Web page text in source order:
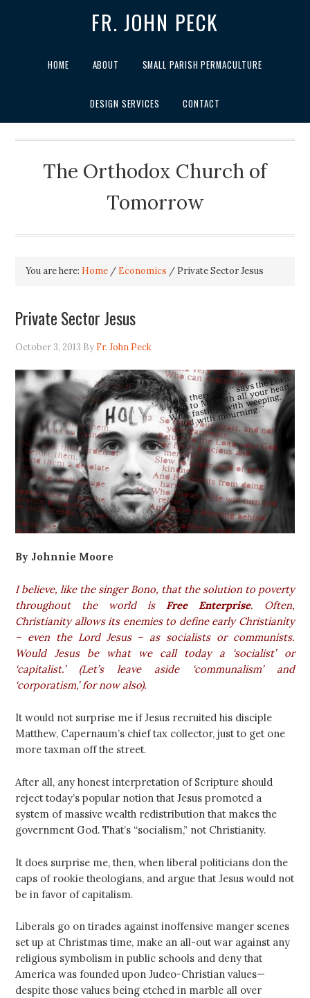
FR. JOHN PECK
HOME ABOUT SMALL PARISH PERMACULTURE
DESIGN SERVICES CONTACT
The Orthodox Church of
Tomorrow
You are here: Home / Economics / Private Sector Jesus
Private Sector Jesus
October 3, 2013 By Fr. John Peck
By Johnnie Moore
I believe, like the singer Bono, that the solution to poverty
throughout the world is Free Enterprise. Often,
Christianity allows its enemies to define early Christianity
– even the Lord Jesus – as socialists or communists.
Would Jesus be what we call today a ‘socialist’ or
‘capitalist.’ (Let’s leave aside ‘communalism’ and
‘corporatism,’ for now also).
It would not surprise me if Jesus recruited his disciple
Matthew, Capernaum’s chief tax collector, just to get one
more taxman off the street.
After all, any honest interpretation of Scripture should
reject today’s popular notion that Jesus promoted a
system of massive wealth redistribution that makes the
government God. That’s “socialism,” not Christianity.
It does surprise me, then, when liberal politicians don the
caps of rookie theologians, and argue that Jesus would not
be in favor of capitalism.
Liberals go on tirades against inoffensive manger scenes
set up at Christmas time, make an all-out war against any
religious symbolism in public schools and deny that
America was founded upon Judeo-Christian values—
despite those values being etched in marble all over